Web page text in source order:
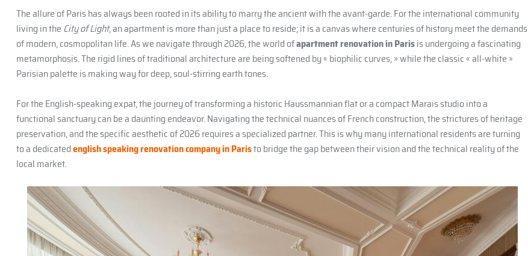
The allure of Paris has always been rooted in its ability to marry the ancient with the avant-garde. For the international community
living in the City of Light, an apartment is more than just a place to reside; it is a canvas where centuries of history meet the demands
of modern, cosmopolitan life. As we navigate through 2026, the world ofapartment renovation in Parisis undergoing a fascinating
metamorphosis. The rigid lines of traditional architecture are being softened by « biophilic curves, » while the classic « all-white »
Parisian palette is making way for deep, soul-stirring earth tones.
For the English-speaking expat, the journey of transforming a historic Haussmannian flat or a compact Marais studio into a
functional sanctuary can be a daunting endeavor. Navigating the technical nuances of French construction, the strictures of heritage
preservation, and the specific aesthetic of 2026 requires a specialized partner. This is why many international residents are turning
to a dedicatedenglish speaking renovation company in Paristo bridge the gap between their vision and the technical reality of the
local market.